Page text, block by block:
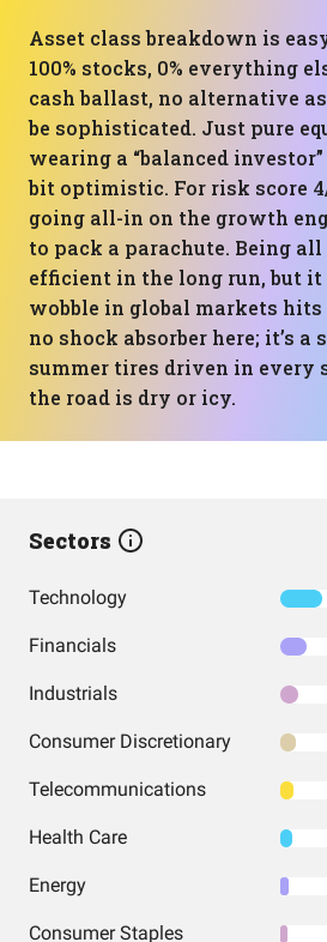
Asset class breakdown is
100% stocks, 0% everything
cash ballast, no alternative
be sophisticated. Just pure
wearing a “balanced
bit optimistic. For risk score
going all-in on the growth
to pack a parachute. Being all
efficient in the long run, but it
wobble in global markets hits
no shock absorber here; it’s a
summer tires driven in every
the road is dry or icy.
Sectors
Technology
Financials
Industrials
Consumer Discretionary
Telecommunications
Health Care
Energy
Consumer Staples